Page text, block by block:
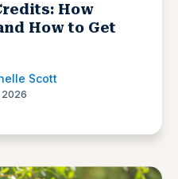
How
How to Get
Scott
2026